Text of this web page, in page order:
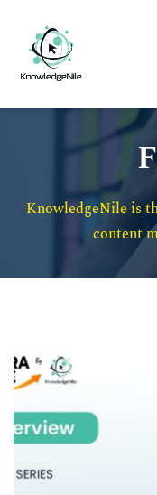
KnowledgeNile is
content